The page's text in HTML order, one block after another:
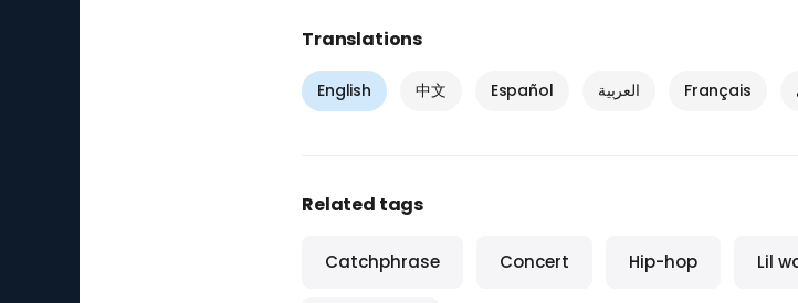
Translations
English 中文 Español العربية Français
Related tags
Catchphrase Concert Hip-hop Lil